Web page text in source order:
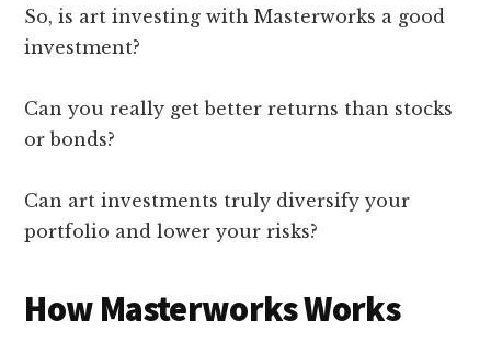
So, is art investing with Masterworks a good
investment?
Can you really get better returns than stocks
or bonds?
Can art investments truly diversify your
portfolio and lower your risks?
How Masterworks Works